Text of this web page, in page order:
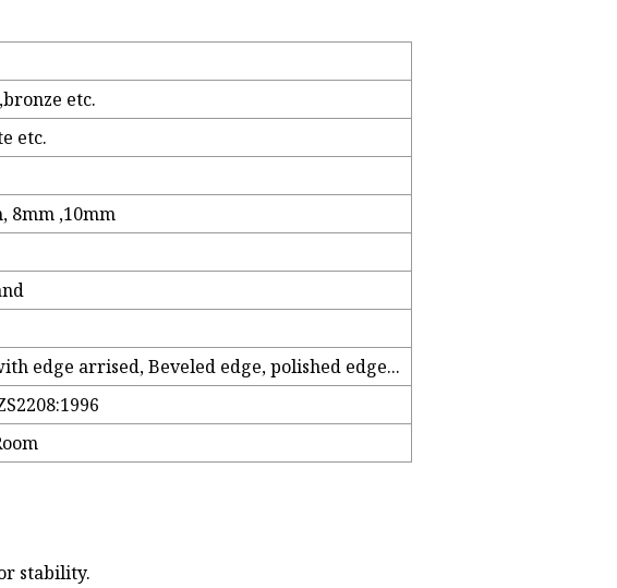
etc.
etc.
8mm ,10mm
edge arrised, Beveled edge, polished edge...
stability.